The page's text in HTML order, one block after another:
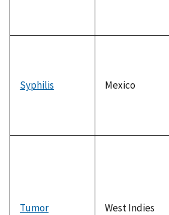
Syphilis Mexico
Tumor West Indies